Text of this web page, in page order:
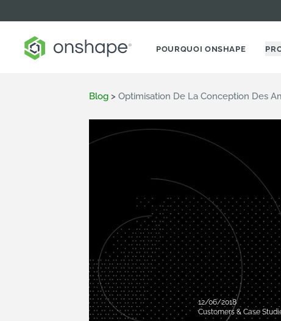
POURQUOI ONSHAPE
Blog > Optimisation De La Conception Des
12/06/2018
Customers & Case